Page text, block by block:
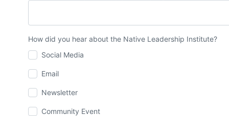
How did you hear about the Native Leadership Institute?
Social Media
Email
Newsletter
Community Event